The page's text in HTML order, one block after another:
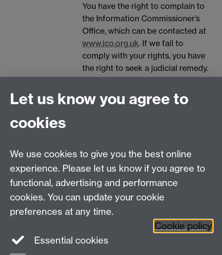
You have the right to complain to
the Information Commissioner’s
Office, which can be contacted at
www.ico.org.uk. If we fail to
comply with your rights, you have
the right to seek a judicial remedy.
We have endeavoured to provide this information to
you in concise, transparent, intelligible and easily
do not hesitate to contact us if you have any questions
or if you require this information in an alternative
format.
For further information on how we process personal
data, please visit our website:
Let us know you agree to
cookies
We use cookies to give you the best online
experience. Please let us know if you agree to
functional, advertising and performance
cookies. You can update your cookie
preferences at any time.
Cookie policy
Essential cookies